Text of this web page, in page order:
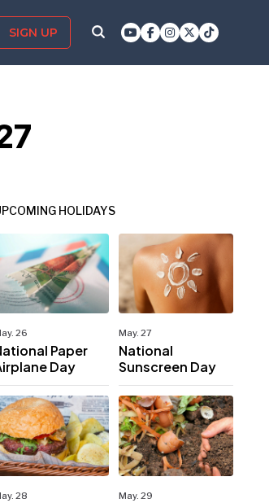
SIGN UP
HOLIDAYS
26
Paper
Day
May. 27
National
Sunscreen Day
28 May. 29